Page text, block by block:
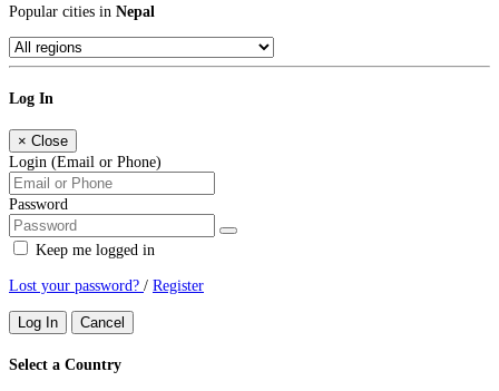
Popular cities in Nepal
Log In
× Close
Login (Email or Phone)
Password
Keep me logged in
Lost your password? / Register
Log In Cancel
Select a Country